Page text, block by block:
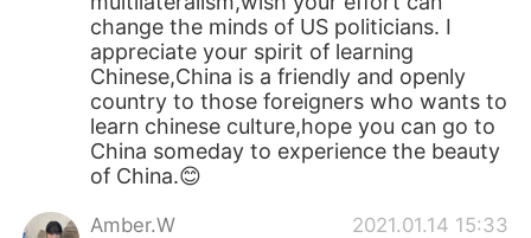
change the minds of US politicians. I
appreciate your spirit of learning
Chinese,China is a friendly and openly
country to those foreigners who wants to
learn chinese culture,hope you can go to
China someday to experience the beauty
of China.😊
Amber.W 2021.01.14 15:33